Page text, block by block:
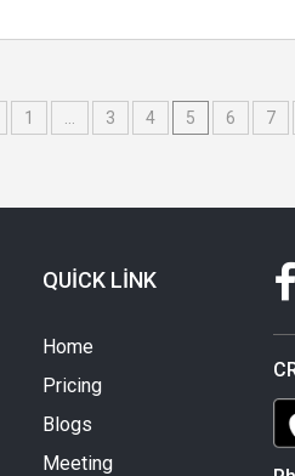
1 3 4 5 6 7
QUICK LINK
Home
Pricing
Blogs
Meeting